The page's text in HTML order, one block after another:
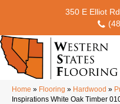
350 E Elliot
Home » Flooring » Hardwood »
Inspirations White Oak Timber